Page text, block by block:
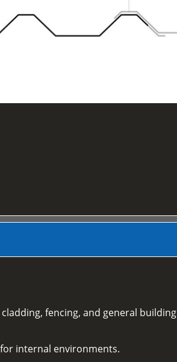
fencing, and general building
for internal environments.